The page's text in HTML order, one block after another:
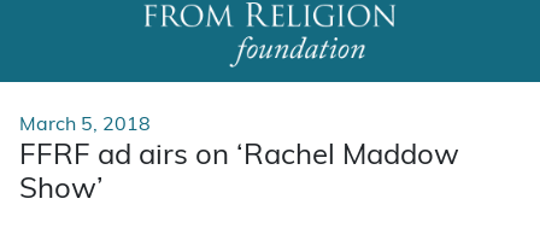
Main Navigation
March 5, 2018
FFRF ad airs on ‘Rachel Maddow
Show’